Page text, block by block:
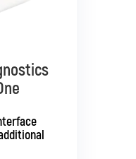
for all